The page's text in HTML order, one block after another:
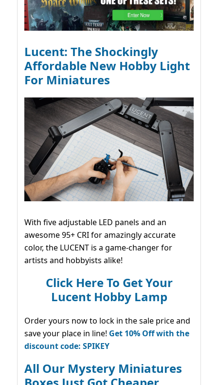
Lucent: The Shockingly
Affordable New Hobby Light
For Miniatures
With five adjustable LED panels and an
awesome 95+ CRI for amazingly accurate
color, the LUCENT is a game-changer for
artists and hobbyists alike!
Click Here To Get Your
Lucent Hobby Lamp
Order yours now to lock in the sale price and
save your place in line! Get 10% Off with the
discount code: SPIKEY
All Our Mystery Miniatures